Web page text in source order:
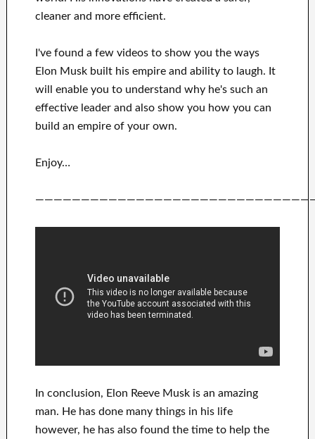
cleanerand more efficient.
I've found a few videos to showyou the ways
Elon Musk built his empire and ability to laugh. It
will enable you to understand why he's such an
effectiveleaderand also show you how you can
build an empire of your own.
Enjoy…
In conclusion, Elon Reeve Musk is an amazing
man. He has done many things in his life
however, he has also found the time to helpthe